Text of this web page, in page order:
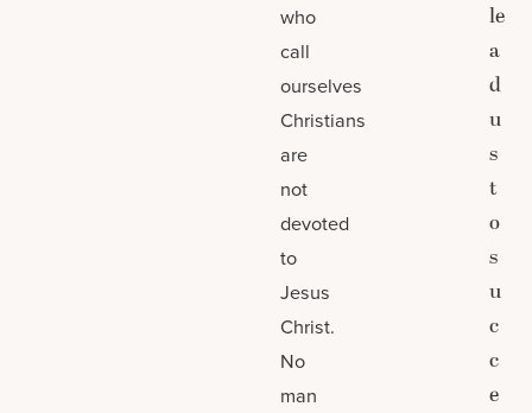
who
call
ourselves
Christians
are
not
devoted
to
Jesus
Christ.
No
man
le
a
d
u
s
t
o
s
u
c
c
e